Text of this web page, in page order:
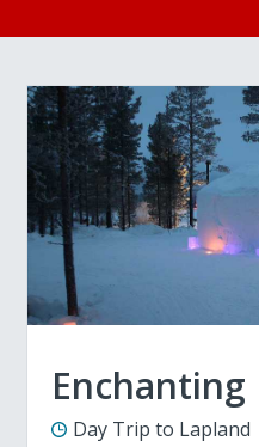
Enchanting
Day Trip to Lapland